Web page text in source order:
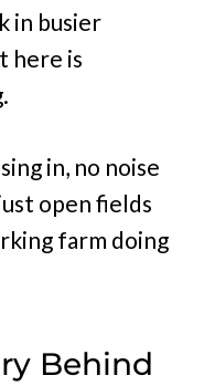
in busier
here is
in, no noise
open fields
farm doing
Behind